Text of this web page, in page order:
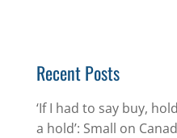
Recent Posts
‘If I had to say buy,
a hold’: Small on